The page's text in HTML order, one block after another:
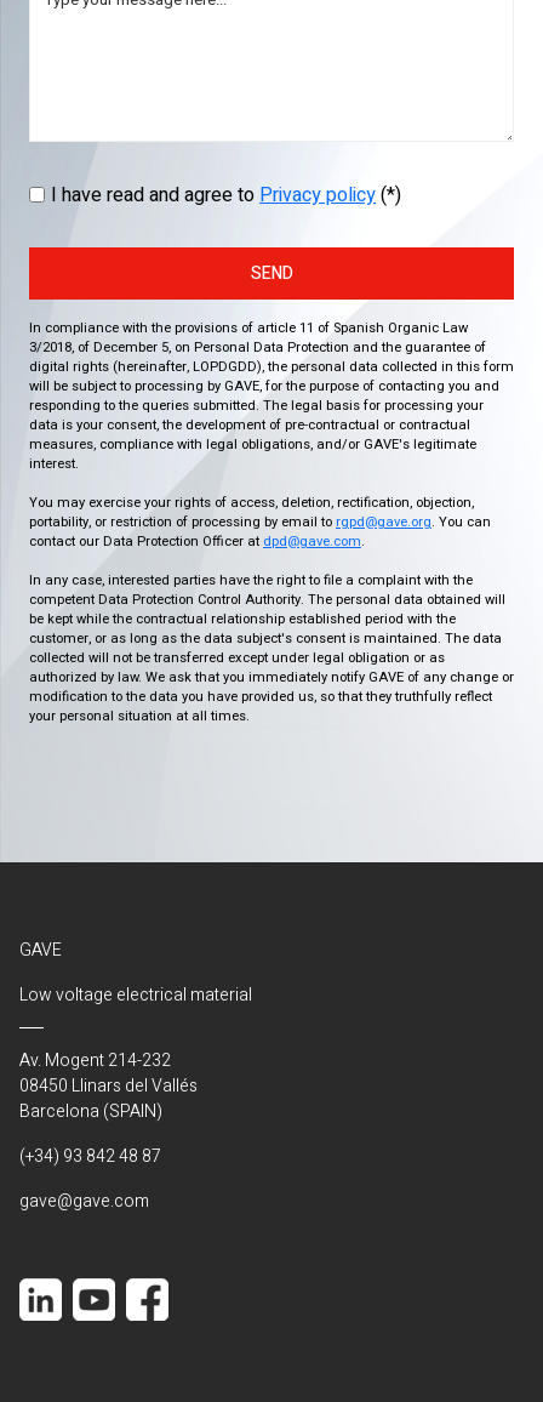
I have read and agree toPrivacy policy(*)
SEND
In compliance with the provisions of article 11 of Spanish Organic Law
3/2018, of December 5, on Personal Data Protection and the guarantee of
digital rights (hereinafter, LOPDGDD), the personal data collected in this form
will be subject to processing by GAVE, for the purpose of contacting you and
responding to the queries submitted. The legal basis for processing your
data is your consent, the development of pre-contractual or contractual
measures, compliance with legal obligations, and/or GAVE's legitimate
interest.
You may exercise your rights of access, deletion, rectification, objection,
portability, or restriction of processing by email to rgpd@gave.org. You can
contact our Data Protection Officer at dpd@gave.com.
In any case, interested parties have the right to file a complaint with the
competent Data Protection Control Authority. The personal data obtained will
be kept while the contractual relationship established period with the
customer, or as long as the data subject's consent is maintained. The data
collected will not be transferred except under legal obligation or as
authorized by law. We ask that you immediately notify GAVE of any change or
modification to the data you have provided us, so that they truthfully reflect
your personal situation at all times.
GAVE
Low voltage electrical material
Av. Mogent 214-232
08450 Llinars del Vallés
Barcelona (SPAIN)
(+34) 93 842 48 87
gave@gave.com